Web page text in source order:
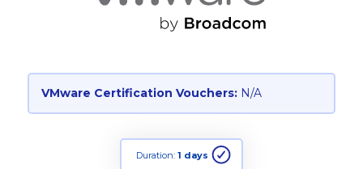
VMware Certification Vouchers: N/A
Duration: 1 days